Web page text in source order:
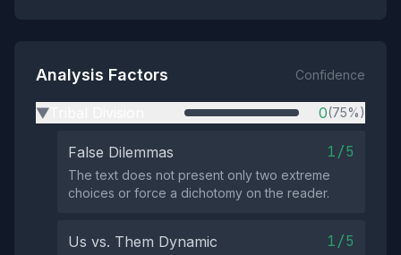
Analysis Factors Confidence
▶ 0(75%)
False Dilemmas 1/5
The text does not present only two extreme
choices or force a dichotomy on the reader.
Us vs. Them Dynamic 1/5